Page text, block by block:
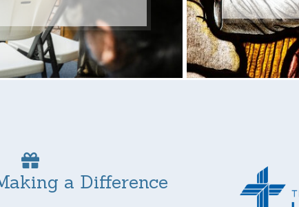
a Difference